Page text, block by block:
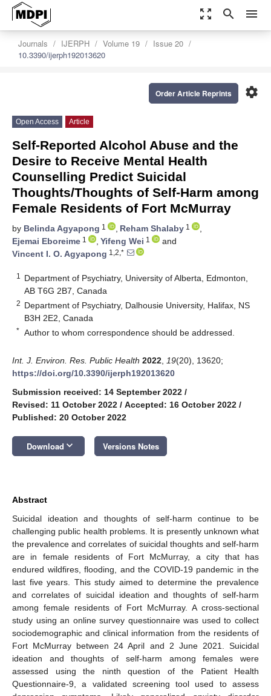
zoom_out_map search menu
Journals IJERPH Volume 19
Issue 20
10.3390/ijerph192013620
settings
Order Article Reprints
Open Access Article
Self-Reported Alcohol Abuse and the
Desire to Receive Mental Health
Counselling Predict Suicidal
Thoughts/Thoughts of Self-Harm among
Female Residents of Fort McMurray
by Belinda Agyapong 1 , Reham Shalaby 1
,
Ejemai Eboreime 1 , Yifeng Wei 1
and
Vincent I. O. Agyapong 1,2,*
1
Department of Psychiatry, University of Alberta, Edmonton,
AB T6G 2B7, Canada
2 Department of Psychiatry, Dalhousie University, Halifax, NS
B3H 2E2, Canada
* Author to whom correspondence should be addressed.
Int. J. Environ. Res. Public Health 2022 19(20), 13620;
https://doi.org/10.3390/ijerph192013620
Submission received: 14 September 2022 /
Revised: 11 October 2022 / Accepted: 16 October 2022 /
Published: 20 October 2022
Download keyboard_arrow_down Versions Notes
Abstract
Suicidal ideation and thoughts of self-harm continue to be
challenging public health problems. It is presently unknown what
the prevalence and correlates of suicidal thoughts and self-harm
are in female residents of Fort McMurray, a city that has
endured wildfires, flooding, and the COVID-19 pandemic in the
last five years. This study aimed to determine the prevalence
and correlates of suicidal ideation and thoughts of self-harm
among female residents of Fort McMurray. A cross-sectional
study using an online survey questionnaire was used to collect
sociodemographic and clinical information from the residents of
Fort McMurray between 24 April and 2 June 2021. Suicidal
ideation and thoughts of self-harm among females were
assessed using the ninth question of the Patient Health
Questionnaire-9, a validated screening tool used to assess